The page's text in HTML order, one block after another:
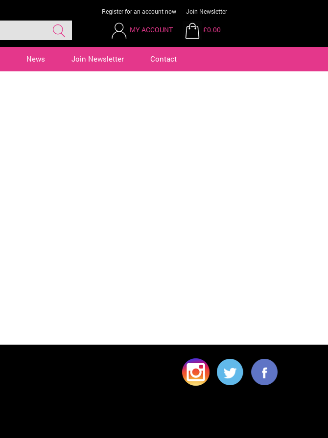
Register for an account now Join Newsletter
MY ACCOUNT £0.00
News Join Newsletter Contact